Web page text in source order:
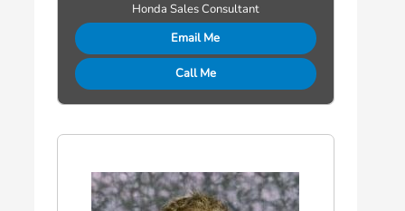
Honda Sales Consultant
Email Me
Call Me